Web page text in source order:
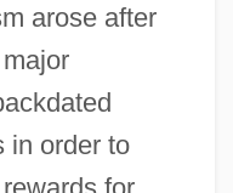
arose after
in order to